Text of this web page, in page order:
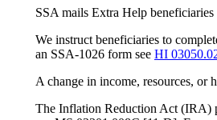
SSA mails Extra Help
We instruct beneficiaries to
an SSA-1026 form see HI
A change in income, resources, or
The Inflation Reduction Act (IRA)